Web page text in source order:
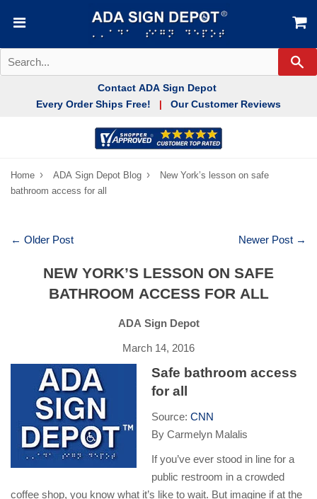
Contact ADA Sign Depot
Every Order Ships Free!
Our Customer Reviews
Home › ADA Sign Depot Blog ›
New York’s lesson on safe
bathroom access for all
← Older Post Newer Post →
NEW YORK’S LESSON ON SAFE
BATHROOM ACCESS FOR ALL
ADA Sign Depot
March 14, 2016
Safe bathroom access
for all
Source: CNN
By Carmelyn Malalis
If you’ve ever stood in line for a
public restroom in a crowded
coffee shop, you know what it’s like to wait. But imagine if at the